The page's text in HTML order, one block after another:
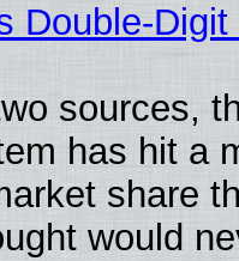
Double-
sources,
has hit a
share
would